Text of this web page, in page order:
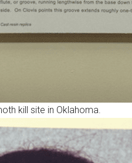
kill site in Oklahoma.